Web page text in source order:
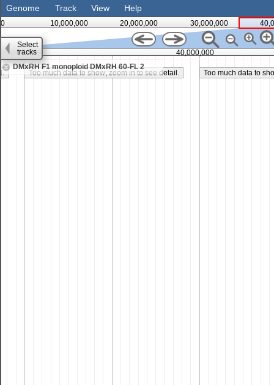
Genome Track View Help
0 10,000,000 20,000,000 30,000,000
DMxRH F1 monoploid DMxRH 60-FL 2
Too much data to show; zoom in to see detail. Too much data to
35,000,000 40,000,000
Select
tracks